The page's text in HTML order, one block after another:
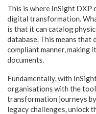
This is where InSight
digital transformation.
is that it can catalog
database. This means that
compliant manner, making
documents.
Fundamentally, with
organisations with the
transformation journeys
legacy challenges, unlock